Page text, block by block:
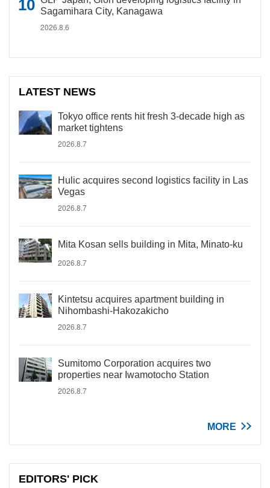
Sagamihara City, Kanagawa
2026.8.6
LATEST NEWS
Tokyo office rents hit fresh 3-decade high as
market tightens
2026.8.7
Hulic acquires second logistics facility in Las
Vegas
2026.8.7
Mita Kosan sells building in Mita, Minato-ku
2026.8.7
Kintetsu acquires apartment building in
Nihombashi-Hakozakicho
2026.8.7
Sumitomo Corporation acquires two
properties near Iwamotocho Station
2026.8.7
MORE
EDITORS' PICK